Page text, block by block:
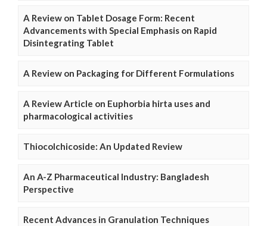
A Review on Tablet Dosage Form: Recent
Advancements with Special Emphasis on Rapid
Disintegrating Tablet
A Review on Packaging for Different Formulations
A Review Article on Euphorbia hirta uses and
pharmacological activities
Thiocolchicoside: An Updated Review
An A-Z Pharmaceutical Industry: Bangladesh
Perspective
Recent Advances in Granulation Techniques